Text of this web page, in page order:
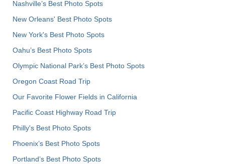
Nashville’s Best Photo Spots
New Orleans' Best Photo Spots
New York's Best Photo Spots
Oahu’s Best Photo Spots
Olympic National Park’s Best Photo Spots
Oregon Coast Road Trip
Our Favorite Flower Fields in California
Pacific Coast Highway Road Trip
Philly's Best Photo Spots
Phoenix’s Best Photo Spots
Portland’s Best Photo Spots